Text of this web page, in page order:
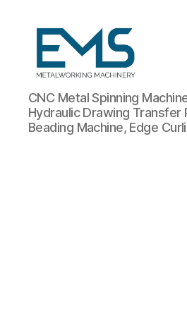
Metalworking
and
Sheet
Metal
CNC Metal Spinning
Hydraulic Drawing
Beading Machine, Edge